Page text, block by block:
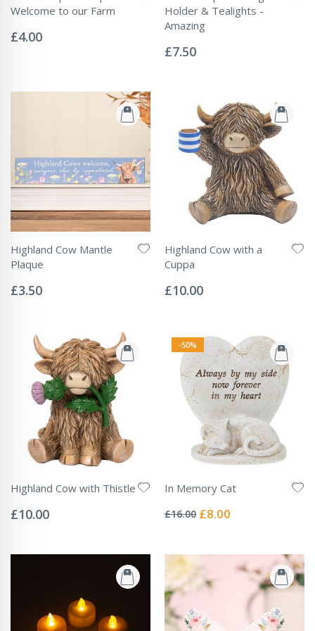
Welcome to our Farm
0%
£4.00
Holder & Tealights -
Amazing
0%
£7.50
Highland Cow Mantle
Plaque
0%
£3.50
Highland Cow with a
Cuppa
0%
£10.00
Highland Cow with Thistle
0%
£10.00
-50%
In Memory Cat
0%
£16.00 Special
£8.00